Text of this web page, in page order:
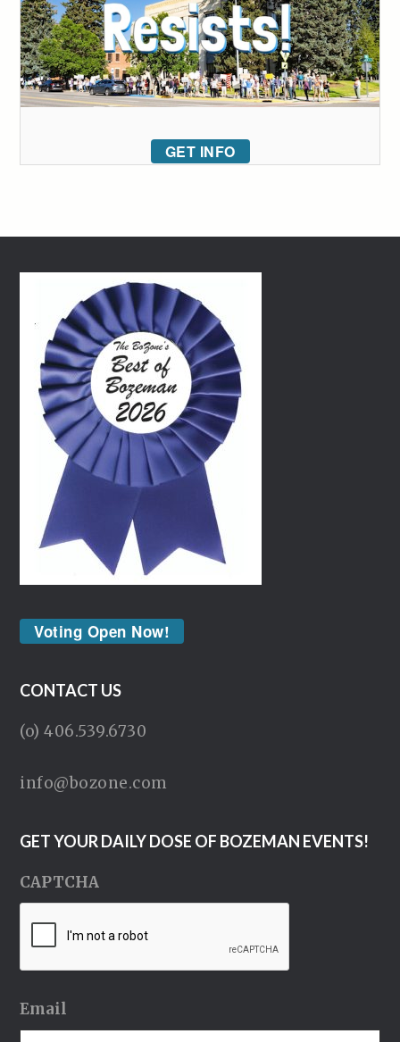
GET INFO
Voting Open Now!
CONTACT US
(o) 406.539.6730
info@bozone.com
GET YOUR DAILY DOSE OF BOZEMAN EVENTS!
CAPTCHA
Email